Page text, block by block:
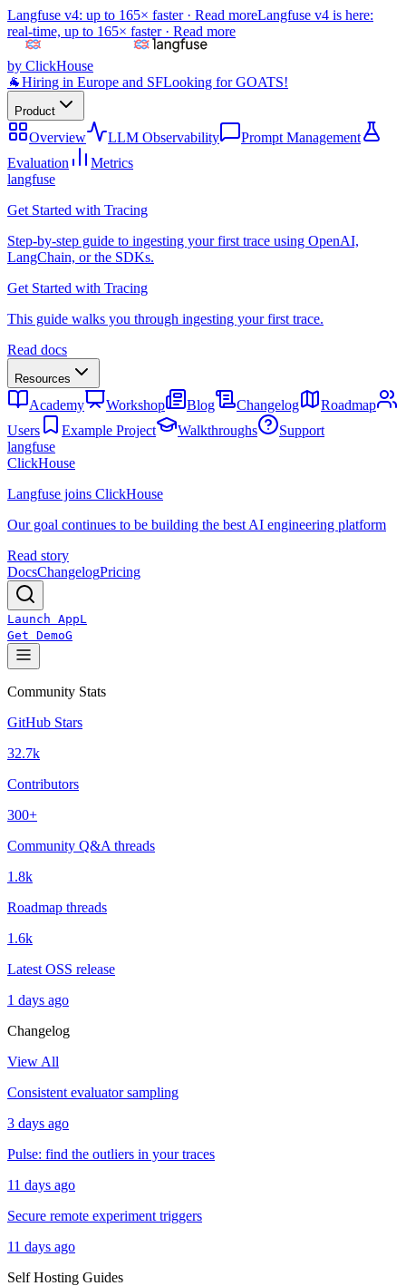
Langfuse v4: up to 165× faster · Read moreLangfuse v4 is here:
real-time, up to 165× faster · Read more
by ClickHouse
🐐Hiring in Europe and SFLooking for GOATS!
Product
Overview LLM Observability
Prompt Management
Evaluation
Metrics
langfuse
Get Started with Tracing
Step-by-step guide to ingesting your first trace using OpenAI,
LangChain, or the SDKs.
Get Started with Tracing
This guide walks you through ingesting your first trace.
Read docs
Resources
Academy Workshop Blog Changelog
Roadmap
Users
Example Project Walkthroughs
Support
langfuse
ClickHouse
Langfuse joins ClickHouse
Our goal continues to be building the best AI engineering platform
Read story
DocsChangelogPricing
Launch AppL
Get DemoG
Community Stats
GitHub Stars
32.7k
Contributors
300+
Community Q&A threads
1.8k
Roadmap threads
1.6k
Latest OSS release
1 days ago
Changelog
View All
Consistent evaluator sampling
3 days ago
Pulse: find the outliers in your traces
11 days ago
Secure remote experiment triggers
11 days ago
Self Hosting Guides